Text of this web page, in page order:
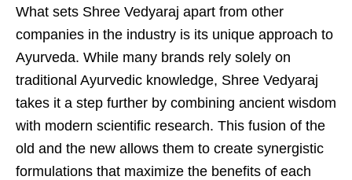
What sets Shree Vedyaraj apart from other
companies in the industry is its unique approach to
Ayurveda. While many brands rely solely on
traditional Ayurvedic knowledge, Shree Vedyaraj
takes it a step further by combining ancient wisdom
with modern scientific research. This fusion of the
old and the new allows them to create synergistic
formulations that maximize the benefits of each